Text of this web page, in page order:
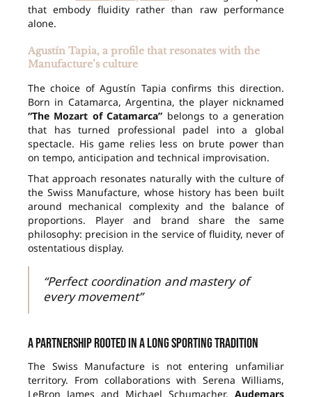
that embody fluidity rather than raw performance
alone.
Agustín Tapia, a profile that resonates with the
Manufacture’s culture
The choice of Agustín Tapia confirms this direction.
Born in Catamarca, Argentina, the player nicknamed
“The Mozart of Catamarca” belongs to a generation
that has turned professional padel into a global
spectacle. His game relies less on brute power than
on tempo, anticipation and technical improvisation.
That approach resonates naturally with the culture of
the Swiss Manufacture, whose history has been built
around mechanical complexity and the balance of
proportions. Player and brand share the same
philosophy: precision in the service of fluidity, never of
ostentatious display.
“Perfect coordination and mastery of
every movement”
A partnership rooted in a long sporting tradition
The Swiss Manufacture is not entering unfamiliar
territory. From collaborations with Serena Williams,
LeBron James and Michael Schumacher, Audemars